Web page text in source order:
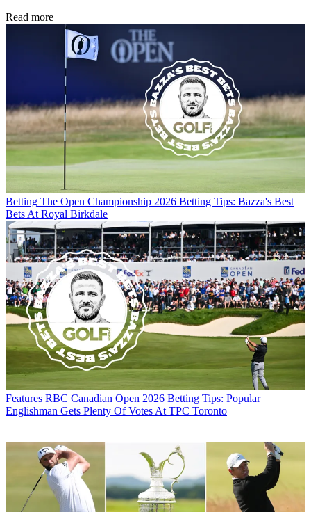
Read more
Betting The Open Championship 2026 Betting Tips: Bazza's Best
Bets At Royal Birkdale
Features RBC Canadian Open 2026 Betting Tips: Popular
Englishman Gets Plenty Of Votes At TPC Toronto